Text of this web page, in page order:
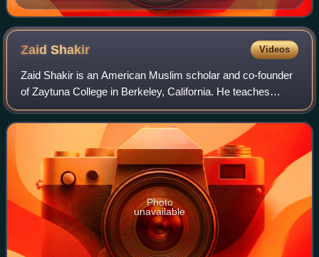
ZaidShakir Videos
Zaid Shakir is an American Muslim scholar and co-founder
of Zaytuna College in Berkeley, California. He teaches
courses on Arabic, law, history, and Islamic spirituality.
Photo
unavailable